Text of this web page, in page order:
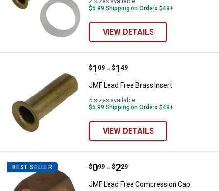
$5.99 Shipping on Orders $49+
VIEW DETAILS
JMF Lead Free Brass Insert
Price range:
$1
. 09 –
to $1
. 49
JMF Lead Free Brass Insert
5 sizes available
$5.99 Shipping on Orders $49+
VIEW DETAILS
BEST SELLER JMF Lead Free Compression Cap
Price range:
$0
. 99 –
to $2
. 29
JMF Lead Free Compression Cap